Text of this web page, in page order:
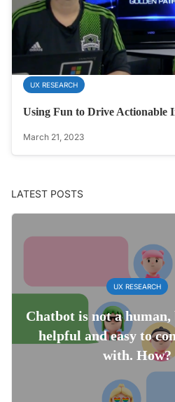
UX RESEARCH
Using Fun to Drive Actionable
March 21, 2023
LATEST POSTS
UX RESEARCH
Chatbot is not a
helpful and easy to
with. How?